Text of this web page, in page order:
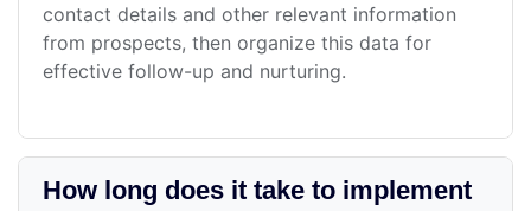
contact details and other relevant information
from prospects, then organize this data for
effective follow-up and nurturing.
How long does it take to implement